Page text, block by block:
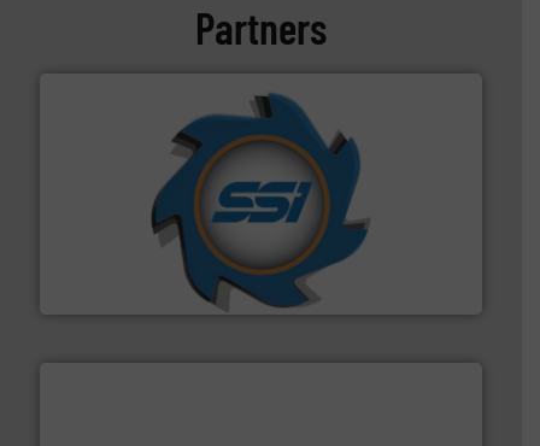
Partners
SSI Shredding Systems, Inc.
At Shredding Systems Inc (SSI), we have been at the
forefront of engineering and manufacturing the world's
leading industrial shredders and compactors for over
More info ➜